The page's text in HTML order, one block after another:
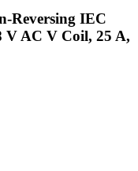
Reversing IEC
V AC V Coil, 25 A,